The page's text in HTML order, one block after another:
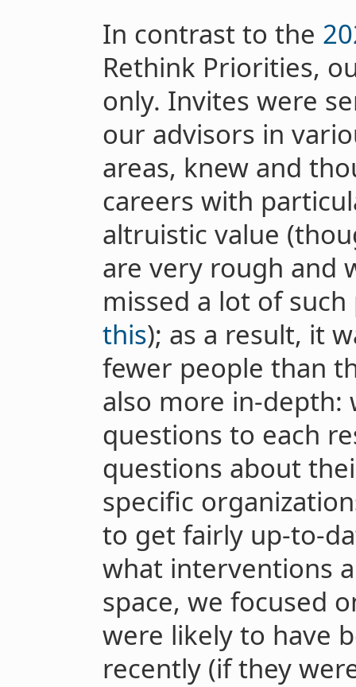
In contrast to the
Rethink Priorities,
only. Invites were
our advisors in
areas, knew and
careers with
altruistic value
are very rough and
missed a lot of
this); as a result, it
fewer people than
also more in-depth:
questions to each
questions about
specific
to get fairly up-to-
what interventions
space, we focused
were likely to have
recently (if they